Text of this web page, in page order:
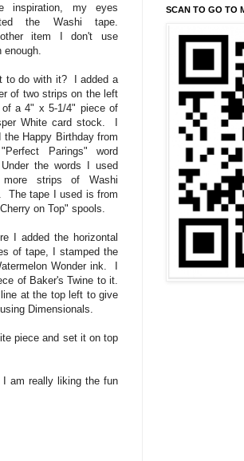
inspiration, my eyes
the Washi tape.
item I don't use
enough.
to do with it? I added a
of two strips on the left
of a 4" x 5-1/4" piece of
White card stock. I
the Happy Birthday from
Parings" word
the words I used
strips of Washi
The tape I used is from
on Top" spools.
I added the horizontal
of tape, I stamped the
Wonder ink. I
of Baker's Twine to it.
at the top left to give
Dimensionals.
piece and set it on top
am really liking the fun
SCAN TO GO TO